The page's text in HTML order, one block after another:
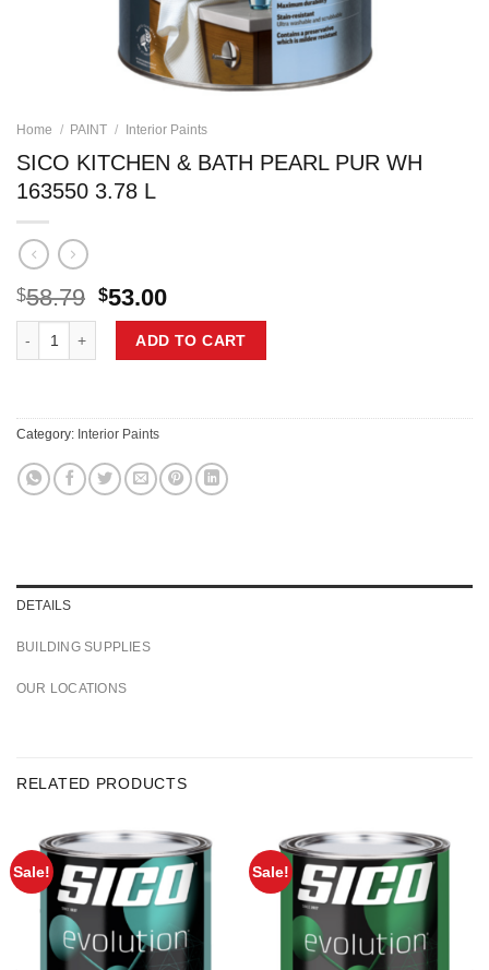
Home / PAINT / Interior Paints
SICO KITCHEN & BATH PEARL PUR WH
163550 3.78 L
$58.79 Original
price
was:
$58.79.
$53.00Current
price
is:
$53.00.
ADD TO CART
Category: Interior Paints
DETAILS
BUILDING SUPPLIES
OUR LOCATIONS
RELATED PRODUCTS
Sale! Sale!